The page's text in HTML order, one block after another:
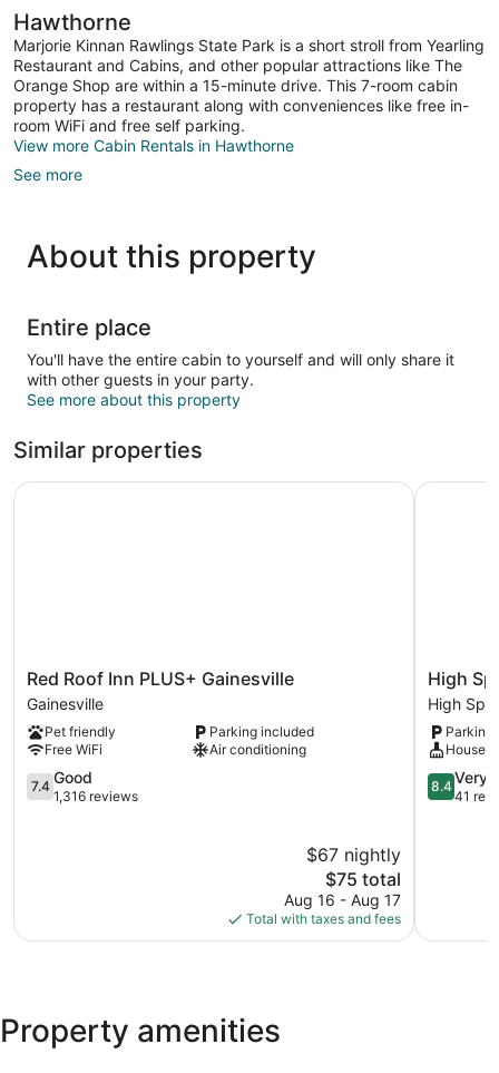
Hawthorne
Marjorie Kinnan Rawlings State Park is a short stroll from Yearling
Restaurant and Cabins, and other popular attractions like The
Orange Shop are within a 15-minute drive. This 7-room cabin
property has a restaurant along with conveniences like free in-
room WiFi and free self parking.
View more Cabin Rentals in Hawthorne
See more
About this property
Entire place
You'll have the entire cabin to yourself and will only share it
with other guests in your party.
See more about this property
Similar properties
Red
Roof
Inn
PLUS+
Gainesville
Gainesville
Red Roof Inn PLUS+ Gainesville
Gainesville
Pet friendly
Parking included
Free WiFi
Air conditioning
7.4
out
7.4 Good
1,316 reviews
$67 nightly
The
price
is
$75
$75 total
Aug 16 - Aug 17
Total with taxes and fees
Red Roof Inn PLUS+ Gainesville
High
Springs
Country
Inn
High
Springs
High
High
Parking
8.4
out
8.4Very
41
High
Property amenities